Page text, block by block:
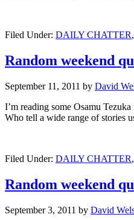
Filed Under: DAILY CHATTER,
Random weekend
September 11, 2011 by David
I’m reading some Osamu
Who tell a wide range of stories
Filed Under: DAILY CHATTER,
Random weekend
September 3, 2011 by David